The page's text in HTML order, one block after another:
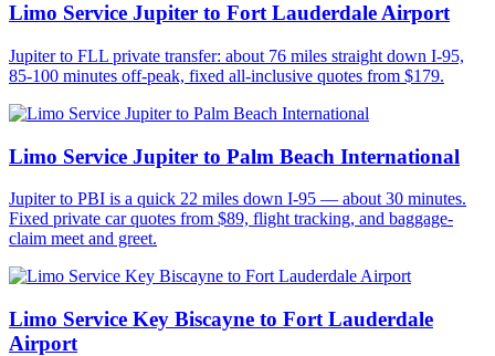
Limo Service Jupiter to Fort Lauderdale Airport
Jupiter to FLL private transfer: about 76 miles straight down I-95,
85-100 minutes off-peak, fixed all-inclusive quotes from $179.
Limo Service Jupiter to Palm Beach International
Jupiter to PBI is a quick 22 miles down I-95 — about 30 minutes.
Fixed private car quotes from $89, flight tracking, and baggage-
claim meet and greet.
Limo Service Key Biscayne to Fort Lauderdale
Airport